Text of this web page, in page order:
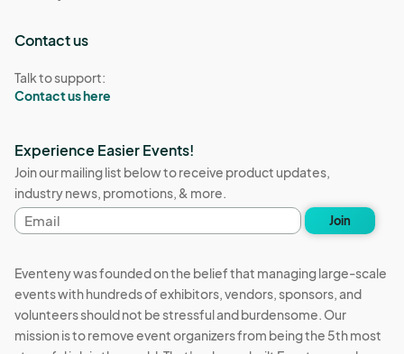
Contact us
Talk to support:
Contact us here
Experience Easier Events!
Join our mailing list below to receive product updates,
industry news, promotions, & more.
Email
address
Join
Eventeny was founded on the belief that managing large-scale
events with hundreds of exhibitors, vendors, sponsors, and
volunteers should not be stressful and burdensome. Our
mission is to remove event organizers from being the 5th most